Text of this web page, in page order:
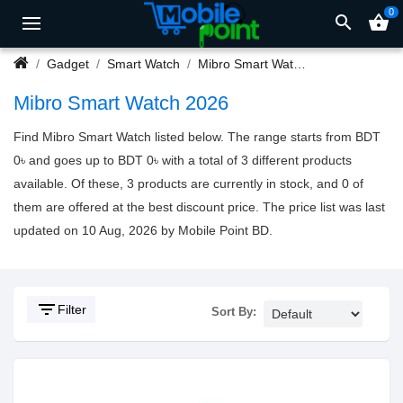
search shopping_basket0
Gadget Smart Watch Mibro Smart Watch
Mibro Smart Watch 2026
Find Mibro Smart Watch listed below. The range starts from BDT
0৳ and goes up to BDT 0৳ with a total of 3 different products
available. Of these, 3 products are currently in stock, and 0 of
them are offered at the best discount price. The price list was last
updated on 10 Aug, 2026 by Mobile Point BD.
filter_list Filter Sort By: